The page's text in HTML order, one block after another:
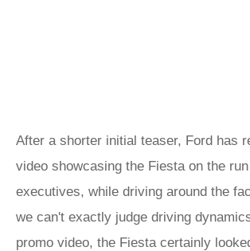
After a shorter initial teaser, Ford has
video showcasing the Fiesta on the
executives, while driving around the
we can't exactly judge driving
promo video, the Fiesta certainly